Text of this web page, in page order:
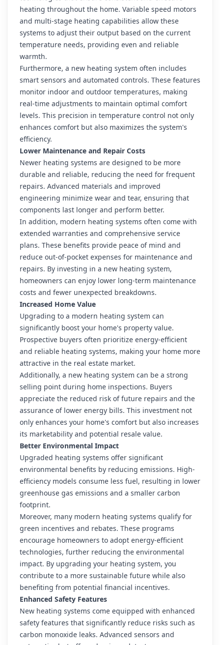
heating throughout the home. Variable speed motors
and multi-stage heating capabilities allow these
systems to adjust their output based on the current
temperature needs, providing even and reliable
warmth.
Furthermore, a new heating system often includes
smart sensors and automated controls. These features
monitor indoor and outdoor temperatures, making
real-time adjustments to maintain optimal comfort
levels. This precision in temperature control not only
enhances comfort but also maximizes the system's
efficiency.
Lower Maintenance and Repair Costs
Newer heating systems are designed to be more
durable and reliable, reducing the need for frequent
repairs. Advanced materials and improved
engineering minimize wear and tear, ensuring that
components last longer and perform better.
In addition, modern heating systems often come with
extended warranties and comprehensive service
plans. These benefits provide peace of mind and
reduce out-of-pocket expenses for maintenance and
repairs. By investing in a new heating system,
homeowners can enjoy lower long-term maintenance
costs and fewer unexpected breakdowns.
Increased Home Value
Upgrading to a modern heating system can
significantly boost your home's property value.
Prospective buyers often prioritize energy-efficient
and reliable heating systems, making your home more
attractive in the real estate market.
Additionally, a new heating system can be a strong
selling point during home inspections. Buyers
appreciate the reduced risk of future repairs and the
assurance of lower energy bills. This investment not
only enhances your home's comfort but also increases
its marketability and potential resale value.
Better Environmental Impact
Upgraded heating systems offer significant
environmental benefits by reducing emissions. High-
efficiency models consume less fuel, resulting in lower
greenhouse gas emissions and a smaller carbon
footprint.
Moreover, many modern heating systems qualify for
green incentives and rebates. These programs
encourage homeowners to adopt energy-efficient
technologies, further reducing the environmental
impact. By upgrading your heating system, you
contribute to a more sustainable future while also
benefiting from potential financial incentives.
Enhanced Safety Features
New heating systems come equipped with enhanced
safety features that significantly reduce risks such as
carbon monoxide leaks. Advanced sensors and